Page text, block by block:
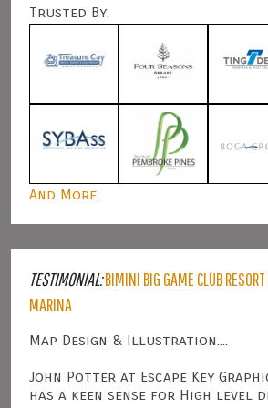
Trusted By:
And More
TESTIMONIAL:BIMINI BIG GAME CLUB
MARINA
Map Design & Illustration....
John Potter at Escape Key
has a keen sense for High level